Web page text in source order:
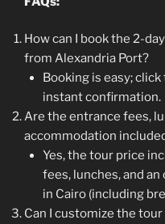
How can I book the 2-
from Alexandria Port?
Booking is easy;
instant confirmation.
Are the entrance fees,
accommodation
Yes, the tour price
fees, lunches, and
in Cairo (including
Can I customize the